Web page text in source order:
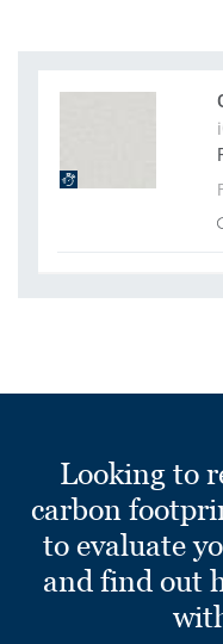
Looking to
carbon
to evaluate
and find out